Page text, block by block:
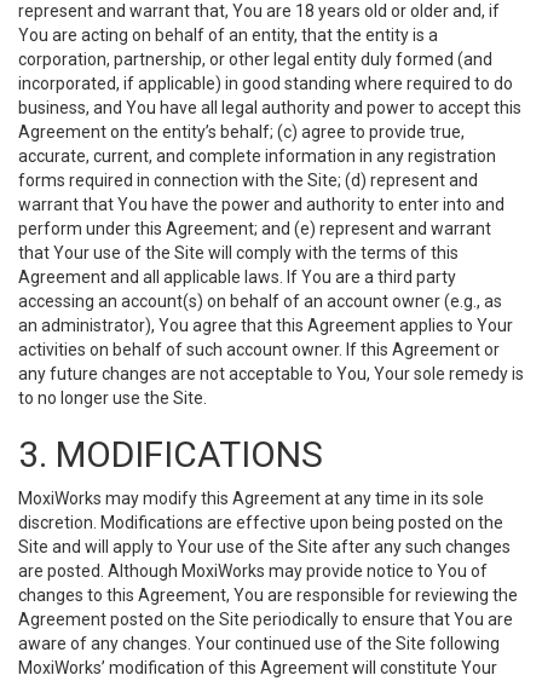
represent and warrant that, You are 18 years old or older and, if
You are acting on behalf of an entity, that the entity is a
corporation, partnership, or other legal entity duly formed (and
incorporated, if applicable) in good standing where required to do
business, and You have all legal authority and power to accept this
Agreement on the entity’s behalf; (c) agree to provide true,
accurate, current, and complete information in any registration
forms required in connection with the Site; (d) represent and
warrant that You have the power and authority to enter into and
perform under this Agreement; and (e) represent and warrant
that Your use of the Site will comply with the terms of this
Agreement and all applicable laws. If You are a third party
accessing an account(s) on behalf of an account owner (e.g., as
an administrator), You agree that this Agreement applies to Your
activities on behalf of such account owner. If this Agreement or
any future changes are not acceptable to You, Your sole remedy is
to no longer use the Site.
3. MODIFICATIONS
MoxiWorks may modify this Agreement at any time in its sole
discretion. Modifications are effective upon being posted on the
Site and will apply to Your use of the Site after any such changes
are posted. Although MoxiWorks may provide notice to You of
changes to this Agreement, You are responsible for reviewing the
Agreement posted on the Site periodically to ensure that You are
aware of any changes. Your continued use of the Site following
MoxiWorks’ modification of this Agreement will constitute Your